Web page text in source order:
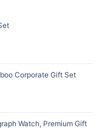
Corporate Gift Set
Watch, Premium Gift